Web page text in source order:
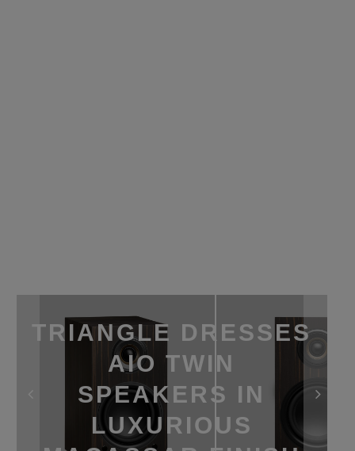
TRIANGLE DRESSES
AIO TWIN
SPEAKERS IN
LUXURIOUS